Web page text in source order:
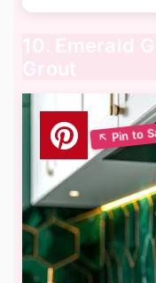
10. Emerald
Grout